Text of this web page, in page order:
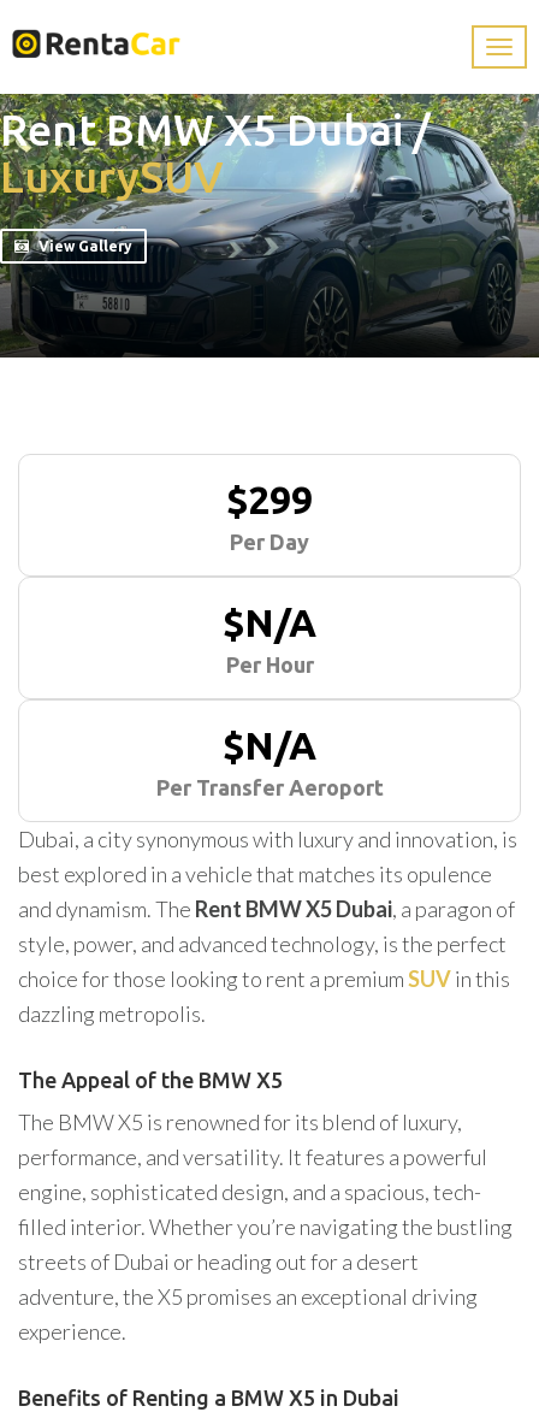
Rent BMW X5 Dubai/
LuxurySUV
View Gallery
$299
Per Day
$N/A
Per Hour
$N/A
Per Transfer Aeroport
Dubai, a city synonymous with luxury and innovation, is
best explored in a vehicle that matches its opulence
and dynamism. The Rent BMW X5 Dubai, a paragon of
style, power, and advanced technology, is the perfect
choice for those looking to rent a premiumSUVin this
dazzling metropolis.
The Appeal of the BMW X5
The BMW X5 is renowned for its blend of luxury,
performance, and versatility. It features a powerful
engine, sophisticated design, and a spacious, tech-
filled interior. Whether you’re navigating the bustling
streets of Dubai or heading out for a desert
adventure, the X5 promises an exceptional driving
experience.
Benefits of Renting a BMW X5 in Dubai